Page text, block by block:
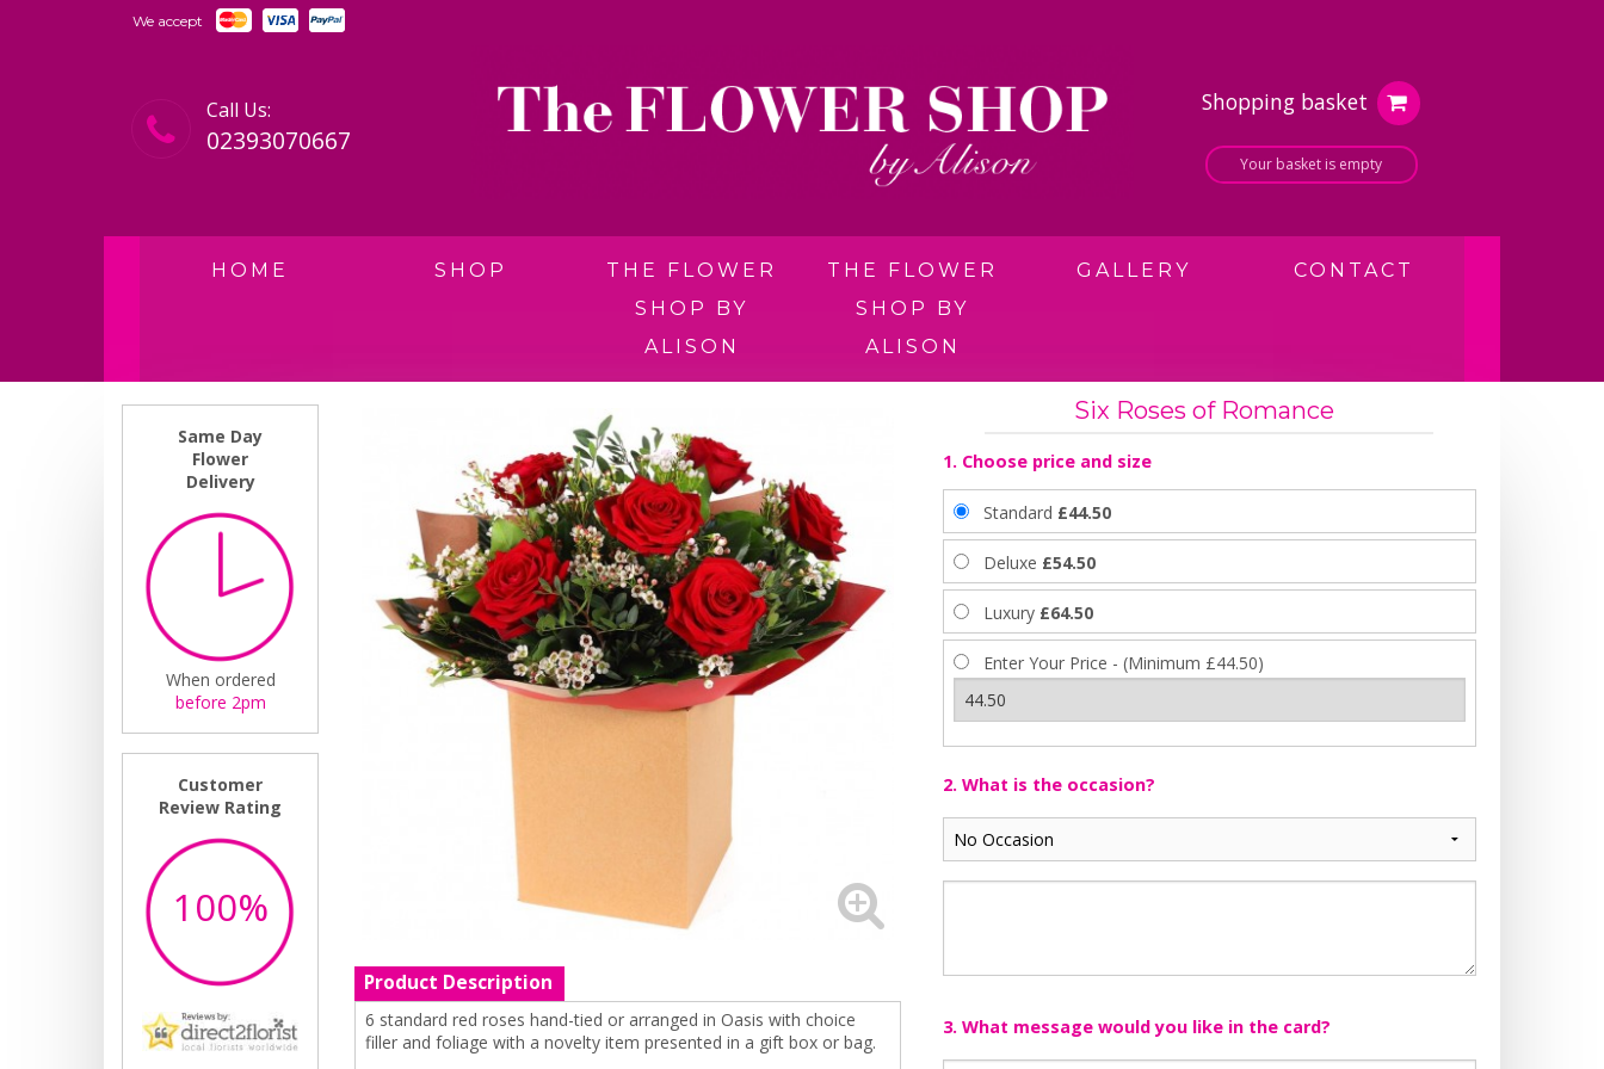
We accept
Call Us:
02393070667
Shopping basket
Your basket is empty
HOME SHOP
THE FLOWER
SHOP BY
ALISON
THE FLOWER
SHOP BY
ALISON
GALLERY CONTACT
Same Day
Flower
Delivery
When ordered
before 2pm
Customer
Review Rating
100%
Product Description
6 standard red roses hand-tied or arranged in Oasis with choice
filler and foliage with a novelty item presented in a gift box or bag.
Six Roses of Romance
1. Choose price and size
Standard £44.50
Deluxe £54.50
Luxury £64.50
Enter Your Price - (Minimum £44.50)
2. What is the occasion?
3. What message would you like in the card?